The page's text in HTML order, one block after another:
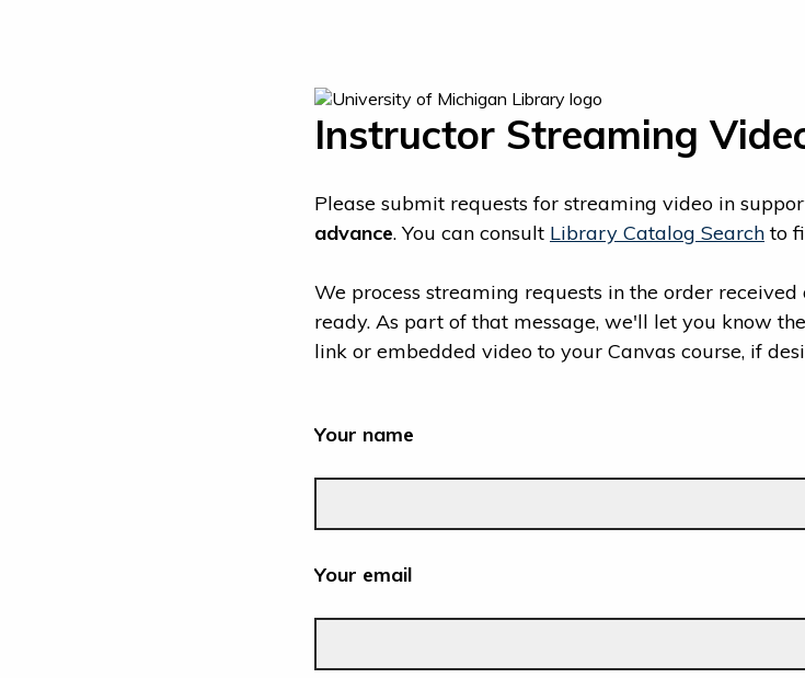
Instructor Streaming
Please submit requests for streaming video in
advance. You can consult Library Catalog Searchto
We process streaming requests in the order
ready. As part of that message, we'll let you know
link or embedded video to your Canvas course, if
Your name
Your email